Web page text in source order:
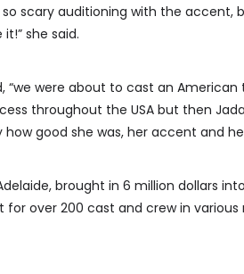
scary auditioning with the accent,
she said.
“we were about to cast an
throughout the USA but then
good she was, her accent and
brought in 6 million dollars
over 200 cast and crew in various